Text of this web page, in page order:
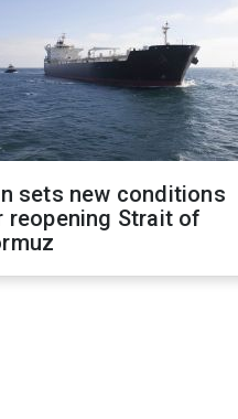
sets new conditions
reopening Strait of